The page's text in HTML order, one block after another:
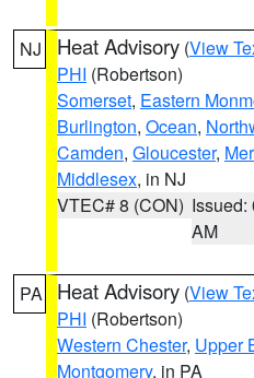
NJ Heat Advisory (View
PHI (Robertson)
Somerset, Eastern
Burlington, Ocean,
Camden, Gloucester,
Middlesex, in NJ
VTEC# 8 (CON) Issued:
AM
PA Heat Advisory (View
PHI (Robertson)
Western Chester, Upper
Montgomery, in PA